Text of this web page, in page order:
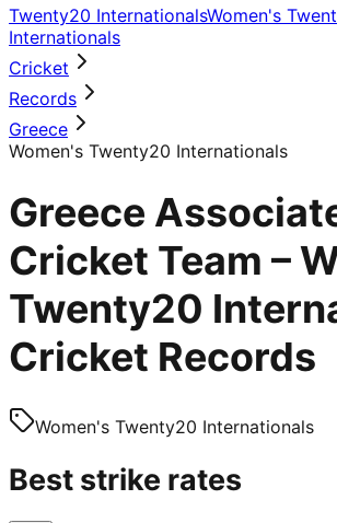
Twenty20 InternationalsWomen's
Internationals
Cricket
Records
Greece
Women's Twenty20 Internationals
Greece
Cricket Team –
Twenty20
Cricket Records
Women's Twenty20 Internationals
Best strike rates